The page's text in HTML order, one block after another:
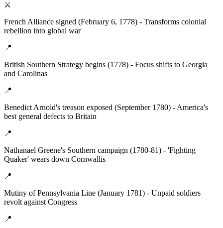
⚔️
French Alliance signed (February 6, 1778) - Transforms colonial
rebellion into global war
📍
British Southern Strategy begins (1778) - Focus shifts to Georgia
and Carolinas
📍
Benedict Arnold's treason exposed (September 1780) - America's
best general defects to Britain
📍
Nathanael Greene's Southern campaign (1780-81) - 'Fighting
Quaker' wears down Cornwallis
📍
Mutiny of Pennsylvania Line (January 1781) - Unpaid soldiers
revolt against Congress
📍